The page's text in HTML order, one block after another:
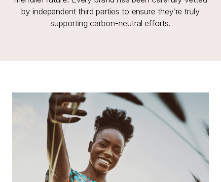
by independent third parties to ensure they’re truly
supporting carbon-neutral efforts.